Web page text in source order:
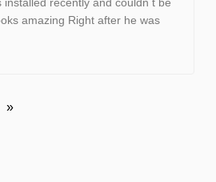
amazing Right after he was
»